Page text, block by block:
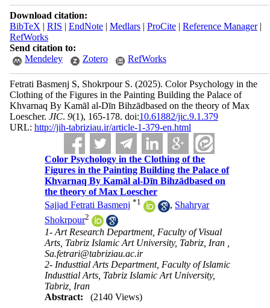
Download citation:
BibTeX | RIS | EndNote| Medlars| ProCite| Reference Manager|
RefWorks
Send citation to:
Mendeley
Zotero RefWorks
Fetrati Basmenj S, Shokrpour S. (2025). Color Psychology in the
Clothing of the Figures in the Painting Building the Palace of
Khvarnaq By Kamāl al-Dīn Bihzādbased on the theory of Max
Loescher. JIC. 9(1), 165-178. doi:10.61882/jic.9.1.379
URL: http://jih-tabriziau.ir/article-1-379-en.html
Color Psychology in the Clothing of the
Figures in the Painting Building the Palace of
Khvarnaq By Kamāl al-Dīn Bihzādbased on
the theory of Max Loescher
Sajjad Fetrati Basmenj *1 , Shahryar
Shokrpour2
1- Art Research Department, Faculty of Visual
Arts, Tabriz Islamic Art University, Tabriz, Iran ,
Sa.fetrari@tabriziau.ac.ir
2- Industtial Arts Department, Faculty of Islamic
Industtial Arts, Tabriz Islamic Art University,
Tabriz, Iran
Abstract:
(2140 Views)